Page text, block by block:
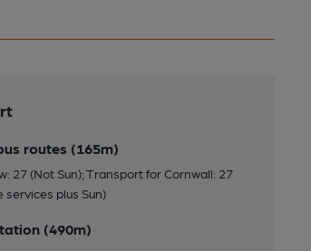
routes (165m)
27 (Not Sun); Transport for Cornwall: 27
services plus Sun)
(490m)